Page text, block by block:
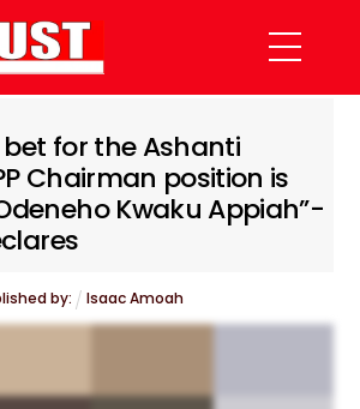
Menu
bet for the Ashanti
Chairman position is
Kwaku Appiah”-
by: Isaac Amoah